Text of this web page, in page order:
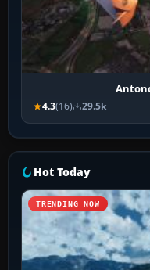
4.3(16) 29.5k
Hot Today
TRENDING NOW